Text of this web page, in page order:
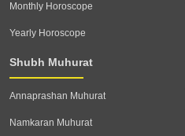
Monthly Horoscope
Yearly Horoscope
Shubh Muhurat
Annaprashan Muhurat
Namkaran Muhurat